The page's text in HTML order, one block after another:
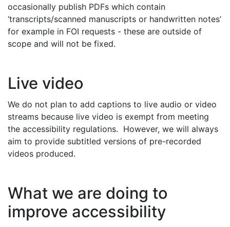
occasionally publish PDFs which contain
‘transcripts/scanned manuscripts or handwritten notes’
for example in FOI requests - these are outside of
scope and will not be fixed.
Live video
We do not plan to add captions to live audio or video
streams because live video is exempt from meeting
the accessibility regulations. However, we will always
aim to provide subtitled versions of pre-recorded
videos produced.
What we are doing to
improve accessibility